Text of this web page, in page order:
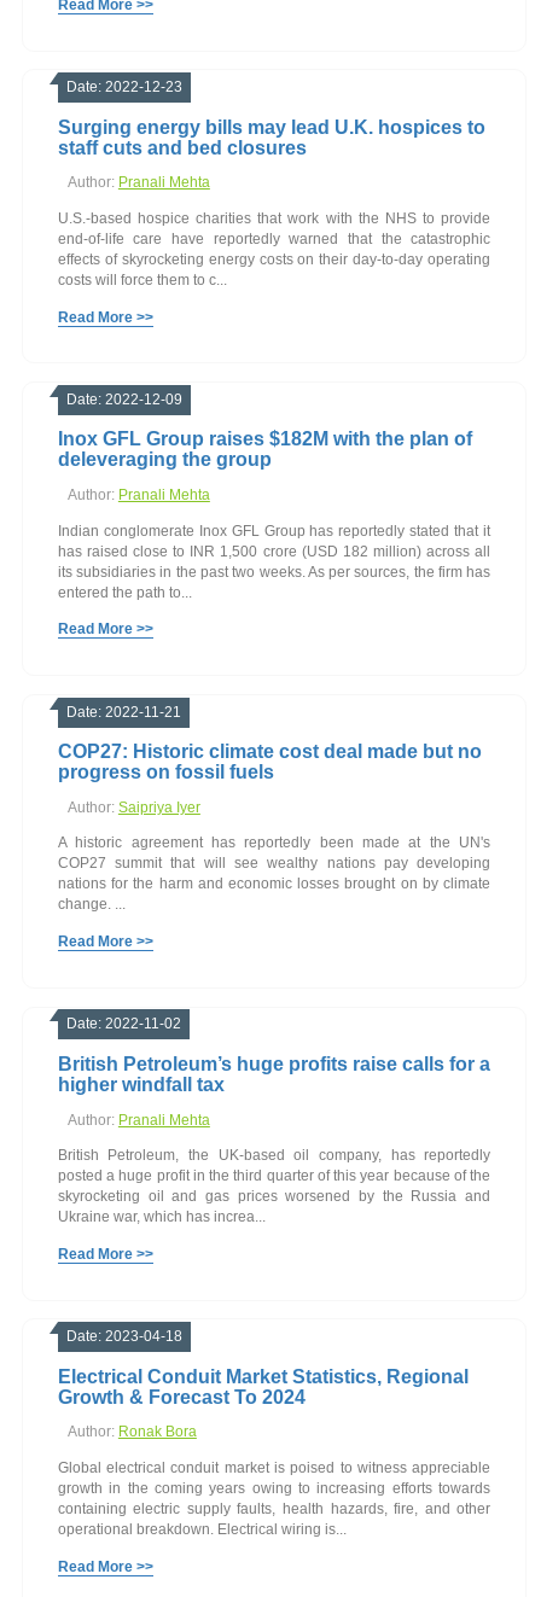
Read More >>
Date: 2022-12-23
Surging energy bills may lead U.K. hospices to
staff cuts and bed closures
Author: Pranali Mehta
U.S.-based hospice charities that work with the NHS to provide
end-of-life care have reportedly warned that the catastrophic
effects of skyrocketing energy costs on their day-to-day operating
costs will force them to c...
Read More >>
Date: 2022-12-09
Inox GFL Group raises $182M with the plan of
deleveraging the group
Author: Pranali Mehta
Indian conglomerate Inox GFL Group has reportedly stated that it
has raised close to INR 1,500 crore (USD 182 million) across all
its subsidiaries in the past two weeks. As per sources, the firm has
entered the path to...
Read More >>
Date: 2022-11-21
COP27: Historic climate cost deal made but no
progress on fossil fuels
Author: Saipriya Iyer
A historic agreement has reportedly been made at the UN's
COP27 summit that will see wealthy nations pay developing
nations for the harm and economic losses brought on by climate
change. ...
Read More >>
Date: 2022-11-02
British Petroleum’s huge profits raise calls for a
higher windfall tax
Author: Pranali Mehta
British Petroleum, the UK-based oil company, has reportedly
posted a huge profit in the third quarter of this year because of the
skyrocketing oil and gas prices worsened by the Russia and
Ukraine war, which has increa...
Read More >>
Date: 2023-04-18
Electrical Conduit Market Statistics, Regional
Growth & Forecast To 2024
Author: Ronak Bora
Global electrical conduit market is poised to witness appreciable
growth in the coming years owing to increasing efforts towards
containing electric supply faults, health hazards, fire, and other
operational breakdown. Electrical wiring is...
Read More >>